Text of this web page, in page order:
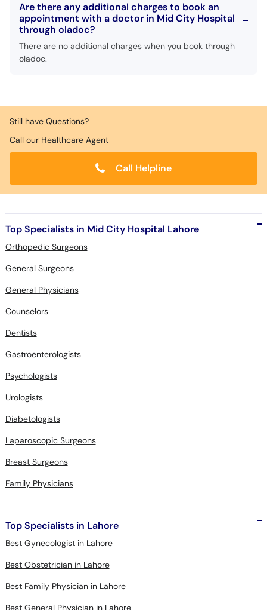
Are there any additional charges to book an
appointment with a doctor in Mid City Hospital
through oladoc?
There are no additional charges when you book through
oladoc.
Still have Questions?
Call our Healthcare Agent
Call Helpline
Top Specialists in Mid City Hospital Lahore
Orthopedic Surgeons
General Surgeons
General Physicians
Counselors
Dentists
Gastroenterologists
Psychologists
Urologists
Diabetologists
Laparoscopic Surgeons
Breast Surgeons
Family Physicians
Top Specialists in Lahore
Best Gynecologist in Lahore
Best Obstetrician in Lahore
Best Family Physician in Lahore
Best General Physician in Lahore